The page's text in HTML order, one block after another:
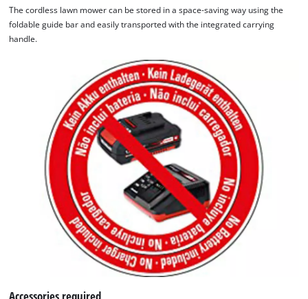
The cordless lawn mower can be stored in a space-saving way using the
foldable guide bar and easily transported with the integrated carrying
handle.